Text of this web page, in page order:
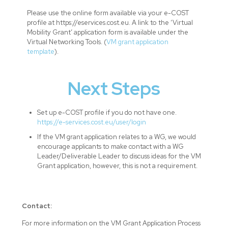
Please use the online form available via your e-COST
profile at https://eservices.cost.eu. A link to the ‘Virtual
Mobility Grant’ application form is available under the
Virtual Networking Tools. (VM grant application
template).
Next Steps
Set up e-COST profile if you do not have one.
https://e-services.cost.eu/user/login
If the VM grant application relates to a WG, we would
encourage applicants to make contact with a WG
Leader/Deliverable Leader to discuss ideas for the VM
Grant application, however, this is not a requirement.
Contact:
For more information on the VM Grant Application Process